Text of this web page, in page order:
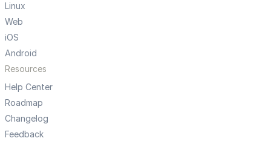
Linux
Web
iOS
Android
Resources
Help Center
Roadmap
Changelog
Feedback